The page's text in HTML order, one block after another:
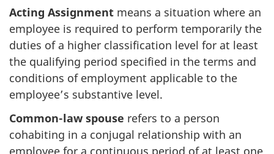
Acting Assignment means a situation where an
employee is required to perform temporarily the
duties of a higher classification level for at least
the qualifying period specified in the terms and
conditions of employment applicable to the
employee’s substantive level.
Common-law spouse refers to a person
cohabiting in a conjugal relationship with an
employee for a continuous period of at least one